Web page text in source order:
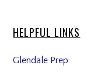
HELPFUL LINKS
Glendale Prep